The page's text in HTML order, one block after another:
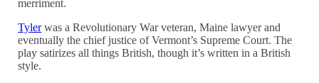
merriment.
Tylerwas a Revolutionary War veteran, Maine lawyer and
eventually the chief justice of Vermont’s Supreme Court. The
play satirizes all things British, though it’s written in a British
style.